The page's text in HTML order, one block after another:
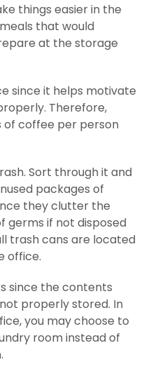
things easier in the
that would
at the storage
since it helps motivate
Therefore,
of coffee per person
Sort through it and
packages of
they clutter the
germs if not disposed
trash cans are located
office.
since the contents
properly stored. In
you may choose to
room instead of